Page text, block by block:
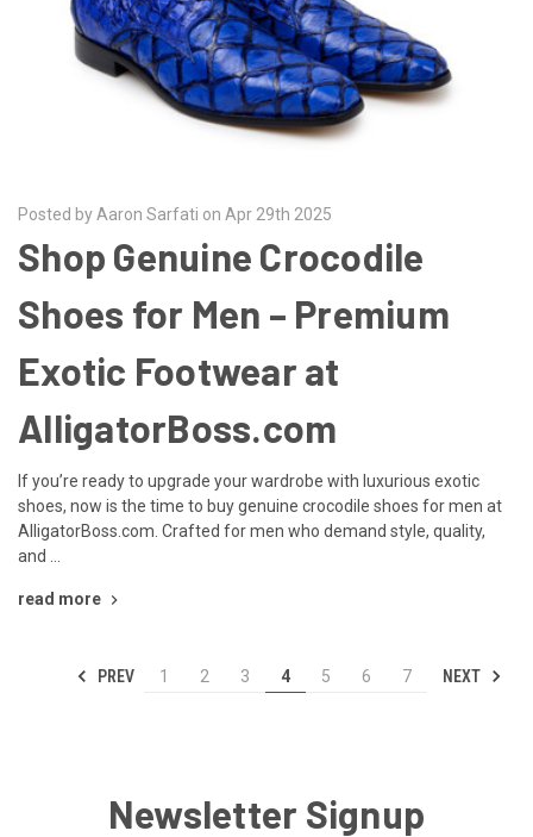
Posted by Aaron Sarfati on Apr 29th 2025
Shop Genuine Crocodile
Shoes for Men – Premium
Exotic Footwear at
AlligatorBoss.com
If you’re ready to upgrade your wardrobe with luxurious exotic
shoes, now is the time to buy genuine crocodile shoes for men at
AlligatorBoss.com. Crafted for men who demand style, quality,
and …
read more
PREV 1 2 3 4 5 6 7 NEXT
Newsletter Signup